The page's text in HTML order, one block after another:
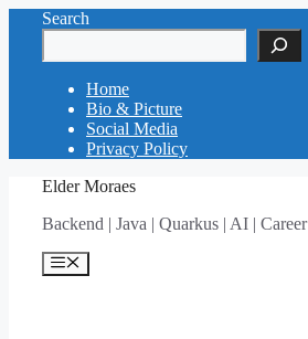
content
Search
Home
Bio & Picture
Social Media
Privacy Policy
Elder Moraes
Backend | Java | Quarkus | AI | Career
Menu